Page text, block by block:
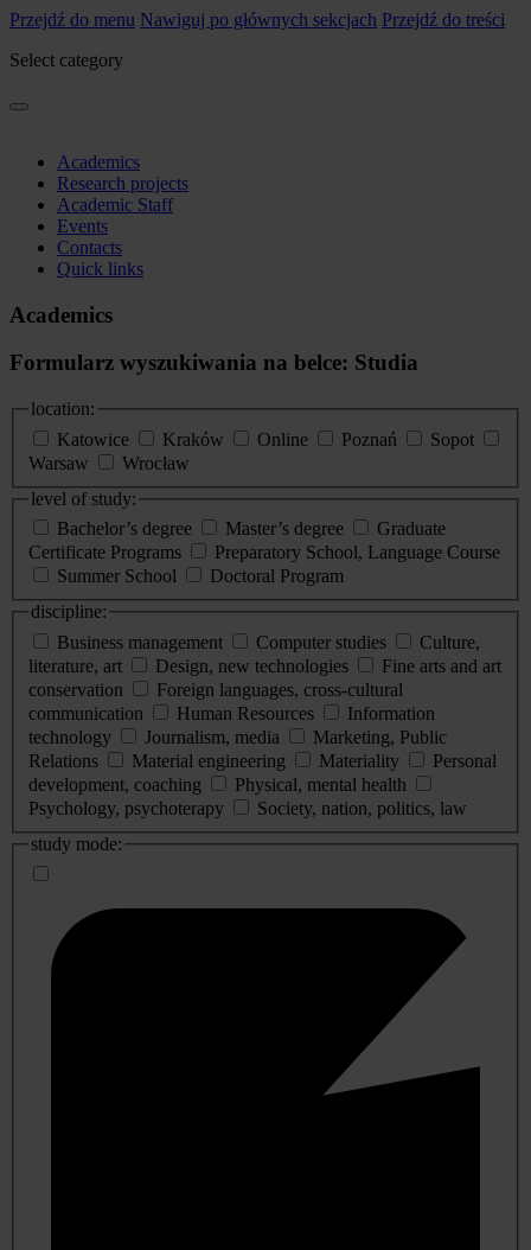
Przejdź do menu Nawiguj po głównych sekcjach Przejdź do treści
Select category
Academics
Research projects
Academic Staff
Events
Contacts
Quick links
Academics
Formularz wyszukiwania na belce: Studia
location:
Katowice
Kraków Online Poznań
Sopot
Warsaw
Wrocław
level of study:
Bachelor’s degree
Master’s degree
Graduate
Certificate Programs
Preparatory School, Language Course
Summer School
Doctoral Program
discipline:
Business management
Computer studies
Culture,
literature, art
Design, new technologies
Fine arts and art
conservation
Foreign languages, cross-cultural
communication
Human Resources
Information
technology
Journalism, media
Marketing, Public
Relations
Material engineering Materiality
Personal
development, coaching
Physical, mental health
Psychology, psychoterapy
Society, nation, politics, law
study mode: